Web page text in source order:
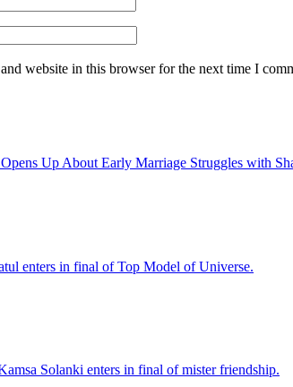
website in this browser for the next time I
Up About Early Marriage Struggles with
enters in final of Top Model of Universe.
Solanki enters in final of mister friendship.